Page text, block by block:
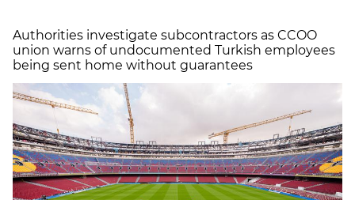
Authorities investigate subcontractors as CCOO
union warns of undocumented Turkish employees
being sent home without guarantees